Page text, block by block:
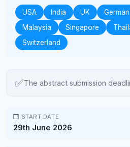
USA India UK
Malaysia
Singapore
Switzerland
✅The abstract submission
START DATE
29th June 2026